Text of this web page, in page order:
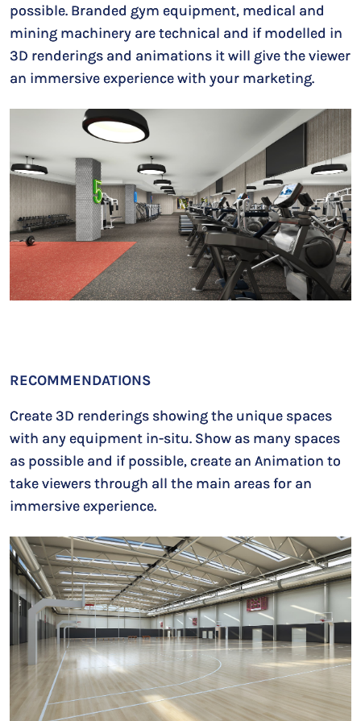
possible. Branded gym equipment, medical and
mining machinery are technical and if modelled in
3D renderings and animations it will give the viewer
an immersive experience with your marketing.
RECOMMENDATIONS
Create 3D renderings showing the unique spaces
with any equipment in-situ. Show as many spaces
as possible and if possible, create an Animation to
take viewers through all the main areas for an
immersive experience.